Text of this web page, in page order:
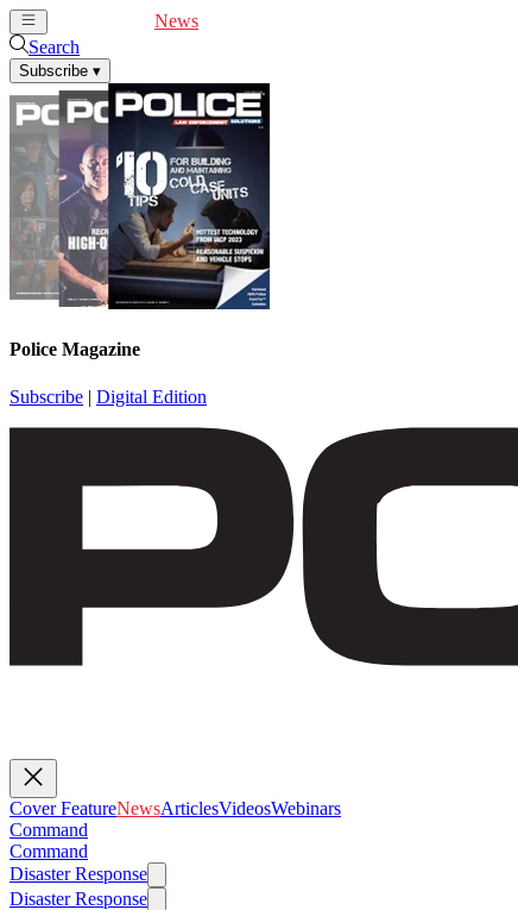
News
Search
Subscribe ▾
Police Magazine
Subscribe | Digital Edition
Cover FeatureNewsArticlesVideosWebinars
Command
Command
Disaster Response
Disaster Response